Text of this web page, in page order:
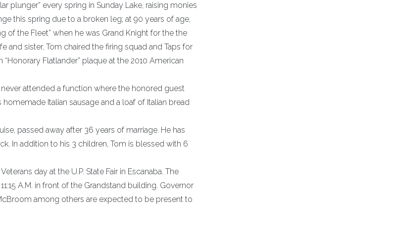
plunger” every spring in Sunday Lake, raising monies
this spring due to a broken leg; at 90 years of age,
of the Fleet” when he was Grand Knight for the the
and sister, Tom chaired the firing squad and Taps for
Flatlander” plaque at the 2010 American
attended a function where the honored guest
homemade Italian sausage and a loaf of Italian bread
passed away after 36 years of marriage. He has
In addition to his 3 children, Tom is blessed with 6
day at the U.P. State Fair in Escanaba. The
A.M. in front of the Grandstand building. Governor
among others are expected to be present to